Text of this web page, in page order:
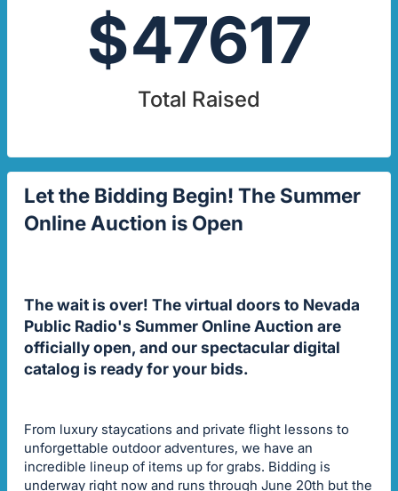
$47617
Total Raised
Let the Bidding Begin! The Summer
Online Auction is Open
The wait is over! The virtual doors to Nevada
Public Radio's Summer Online Auction are
officially open, and our spectacular digital
catalog is ready for your bids.
From luxury staycations and private flight lessons to
unforgettable outdoor adventures, we have an
incredible lineup of items up for grabs. Bidding is
underway right now and runs through June 20th but the